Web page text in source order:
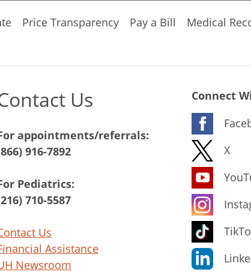
Price Transparency Pay a Bill
Medical
Us
appointments/referrals:
916-7892
Pediatrics:
710-5587
Us
Assistance
Newsroom
Connect
X